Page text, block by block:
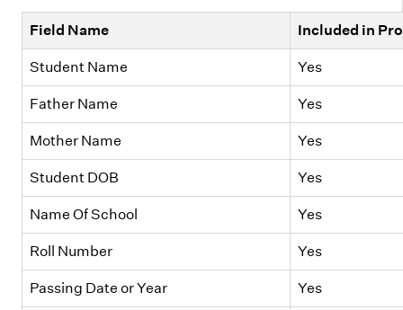
Field Name Included in
Student Name Yes
Father Name Yes
Mother Name Yes
Student DOB Yes
Name Of School Yes
Roll Number Yes
Passing Date or Year Yes